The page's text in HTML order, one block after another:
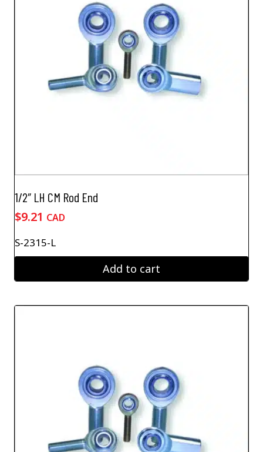
1/2″ LH CM Rod End
$9.21 CAD
S-2315-L
Add to cart